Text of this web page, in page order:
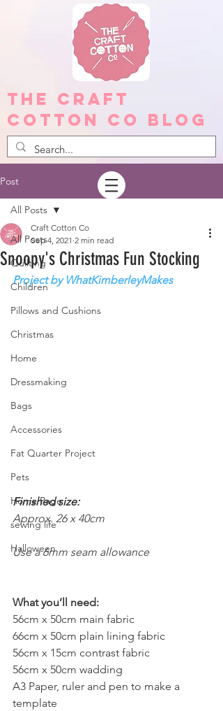
The Craft
Cotton Co Blog
Post
All Posts
Quilting
Children
Pillows and Cushions
Christmas
Home
Dressmaking
Bags
Accessories
Fat Quarter Project
Pets
Home Page
sewing life
Halloween
All Posts
Snoopy's Christmas Fun Stocking
Craft Cotton Co
Sep 4, 2021 2 min read
Project by WhatKimberleyMakes
Finished size:
Approx. 26 x 40cm
Use a 6mm seam allowance
What you’ll need:
56cm x 50cm main fabric
66cm x 50cm plain lining fabric
56cm x 15cm contrast fabric
56cm x 50cm wadding
A3 Paper, ruler and pen to make a
template